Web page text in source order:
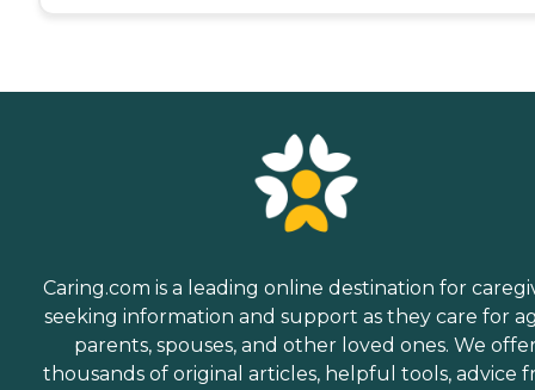
Caring.com is a leading online destination for
seeking information and support as they care for
parents, spouses, and other loved ones. We
thousands of original articles, helpful tools, advice